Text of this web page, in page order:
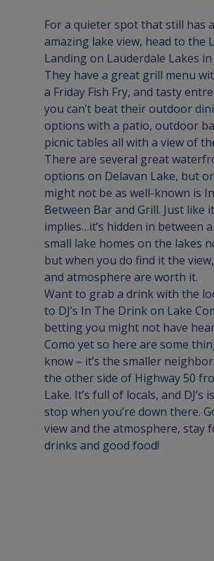
For a quieter spot that still has
amazing lake view, head to the
Landing on Lauderdale Lakes
They have a great grill menu
a Friday Fish Fry, and tasty
you can’t beat their outdoor
options with a patio, outdoor
picnic tables all with a view of
There are several great
options on Delavan Lake, but
might not be as well-known is
Between Bar and Grill. Just like
implies…it’s hidden in between
small lake homes on the lakes
but when you do find it the
and atmosphere are worth it.
Want to grab a drink with the
to DJ’s In The Drink on Lake
betting you might not have
Como yet so here are some
know – it’s the smaller
the other side of Highway 50
Lake. It’s full of locals, and DJ’s
stop when you’re down there.
view and the atmosphere, stay
drinks and good food!